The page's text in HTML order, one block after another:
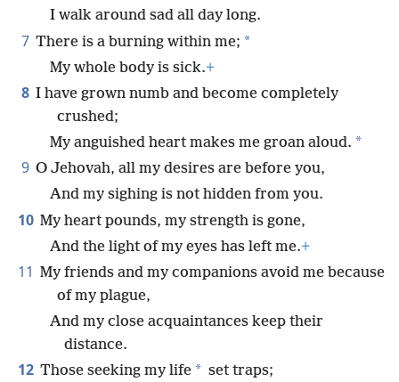
I walk around sad all day long.
7 There is a burning within me; *
My whole body is sick.+
8 I have grown numb and become completely
crushed;
My anguished heart makes me groan aloud. *
9 O Jehovah, all my desires are before you,
And my sighing is not hidden from you.
10 My heart pounds, my strength is gone,
And the light of my eyes has left me.+
11 My friends and my companions avoid me because
of my plague,
And my close acquaintances keep their
distance.
12 Those seeking my life * set traps;